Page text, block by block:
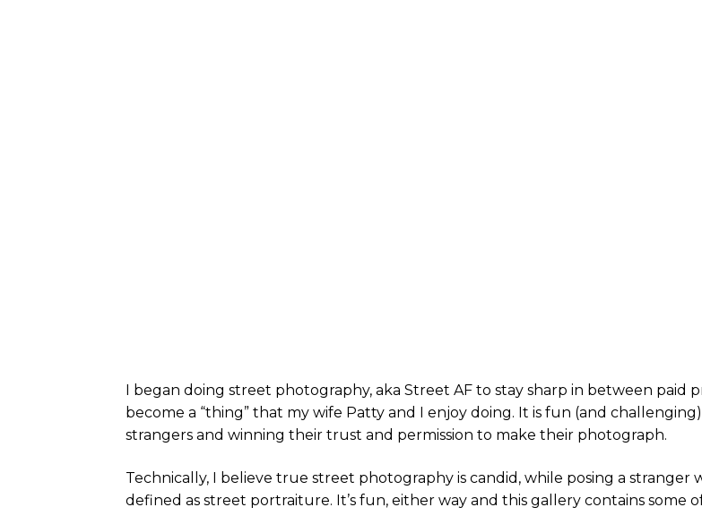
I began doing street photography, aka Street AF to stay sharp in between paid
become a “thing” that my wife Patty and I enjoy doing. It is fun (and
strangers and winning their trust and permission to make their photograph.
Technically, I believe true street photography is candid, while posing a
defined as street portraiture. It’s fun, either way and this gallery contains some